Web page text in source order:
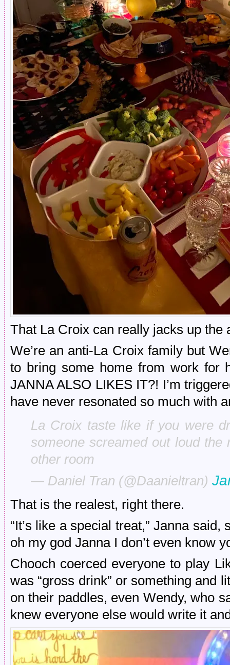
That La Croix can really jacks up the
We’re an anti-La Croix family but
to bring some home from work for
JANNA ALSO LIKES IT?! I’m
have never resonated so much with
La Croix taste like if you were
someone screamed out loud
other room
— Daniel Tran (@Daanieltran)
That is the realest, right there.
“It’s like a special treat,” Janna
oh my god Janna I don’t even know
Chooch coerced everyone to play
was “gross drink” or something and
on their paddles, even Wendy, who
knew everyone else would write it